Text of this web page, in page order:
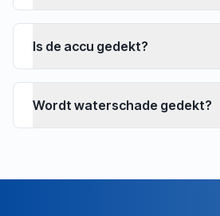
Is de accu gedekt?
Wordt waterschade gedekt?